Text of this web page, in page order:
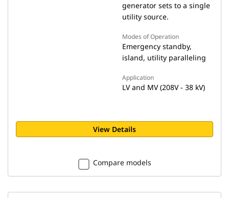
generator sets to a single
utility source.
Modes of Operation
Emergency standby,
island, utility paralleling
Application
LV and MV (208V - 38 kV)
View Details
Compare models